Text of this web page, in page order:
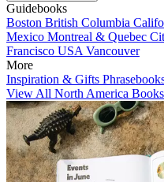
Guidebooks
Boston British Columbia
Mexico Montreal & Quebec
Francisco USA Vancouver
More
Inspiration & Gifts
View All North America Books